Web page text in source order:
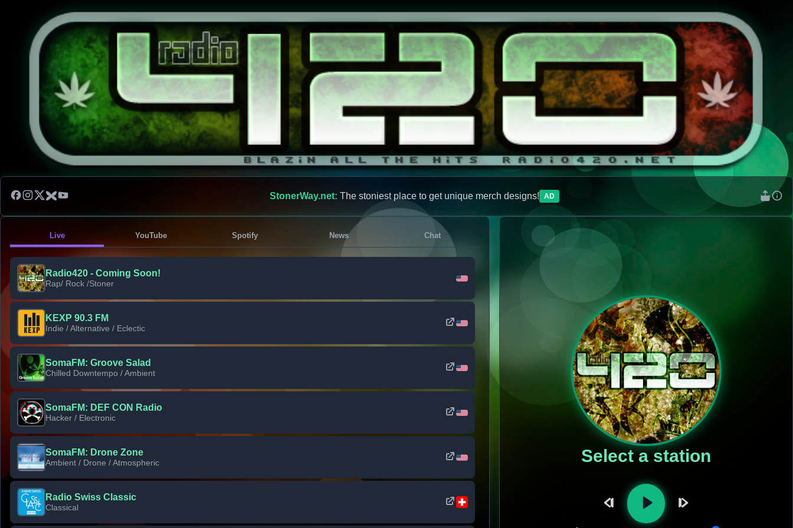
StonerWay.net: The stoniest place to get unique merch designs! AD
Live YouTube Spotify News Chat
Radio420 - Coming Soon!
Rap/ Rock /Stoner
KEXP 90.3 FM
Indie / Alternative / Eclectic
SomaFM: Groove Salad
Chilled Downtempo / Ambient
SomaFM: DEF CON Radio
Hacker / Electronic
SomaFM: Drone Zone
Ambient / Drone / Atmospheric
Radio Swiss Classic
Classical
Select a station